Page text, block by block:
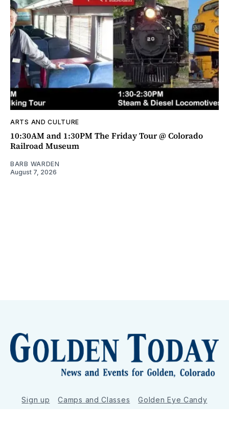
ARTS AND CULTURE
10:30AM and 1:30PM The Friday Tour @ Colorado
Railroad Museum
BARB WARDEN
August 7, 2026
Sign up Camps and Classes
Golden Eye Candy